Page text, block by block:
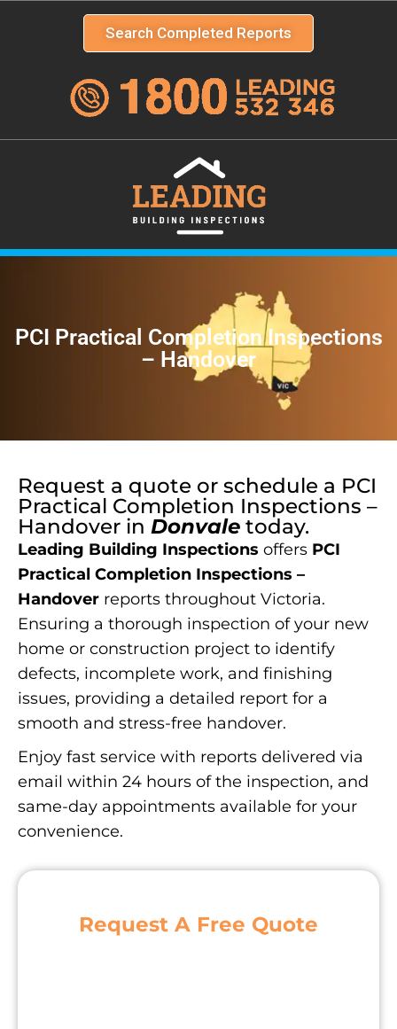
Search Completed Reports
PCI Practical Completion Inspections
– Handover
Request a quote or schedule a PCI
Practical Completion Inspections –
Handover in Donvale today.
Leading Building Inspections offers PCI
Practical Completion Inspections –
Handover reports throughout Victoria.
Ensuring a thorough inspection of your new
home or construction project to identify
defects, incomplete work, and finishing
issues, providing a detailed report for a
smooth and stress-free handover.
Enjoy fast service with reports delivered via
email within 24 hours of the inspection, and
same-day appointments available for your
convenience.
Request A Free Quote